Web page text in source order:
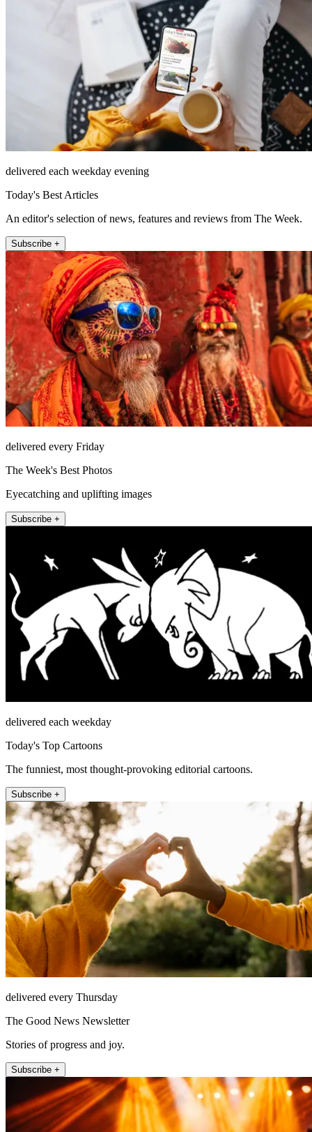
delivered each weekday evening
Today's Best Articles
An editor's selection of news, features and reviews from The Week.
Subscribe +
delivered every Friday
The Week's Best Photos
Eyecatching and uplifting images
Subscribe +
delivered each weekday
Today's Top Cartoons
The funniest, most thought-provoking editorial cartoons.
Subscribe +
delivered every Thursday
The Good News Newsletter
Stories of progress and joy.
Subscribe +